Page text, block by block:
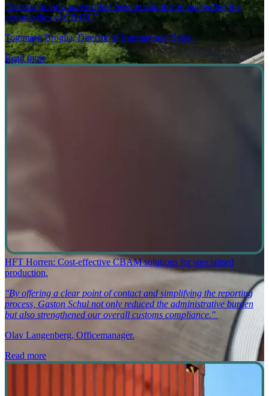
"Gaston Schul's support has been invaluable in navigating the
complexities of CBAM.”
Tommaso Broglia, Director of International Sales.
Read more
HFT Horren: Cost-effective CBAM solutions for specialised
production.
"By offering a clear point of contact and simplifying the reporting
process, Gaston Schul not only reduced the administrative burden
but also strengthened our overall customs compliance."
Olav Langenberg, Officemanager.
Read more